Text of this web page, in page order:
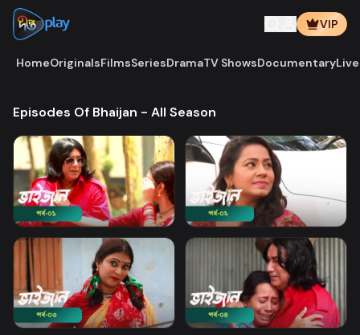
VIP
HomeOriginalsFilmsSeriesDramaTV ShowsDocumentary
Episodes Of Bhaijan - All Season